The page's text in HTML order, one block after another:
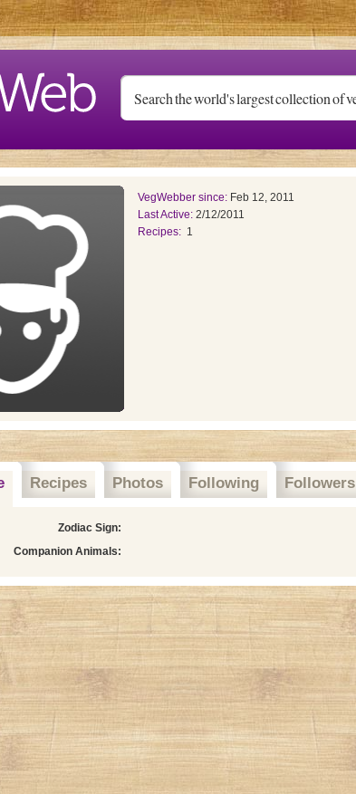
VegWebber since: Feb 12, 2011
Last Active: 2/12/2011
Recipes: 1
Recipes Photos Following Followers
Zodiac Sign:
Companion Animals: